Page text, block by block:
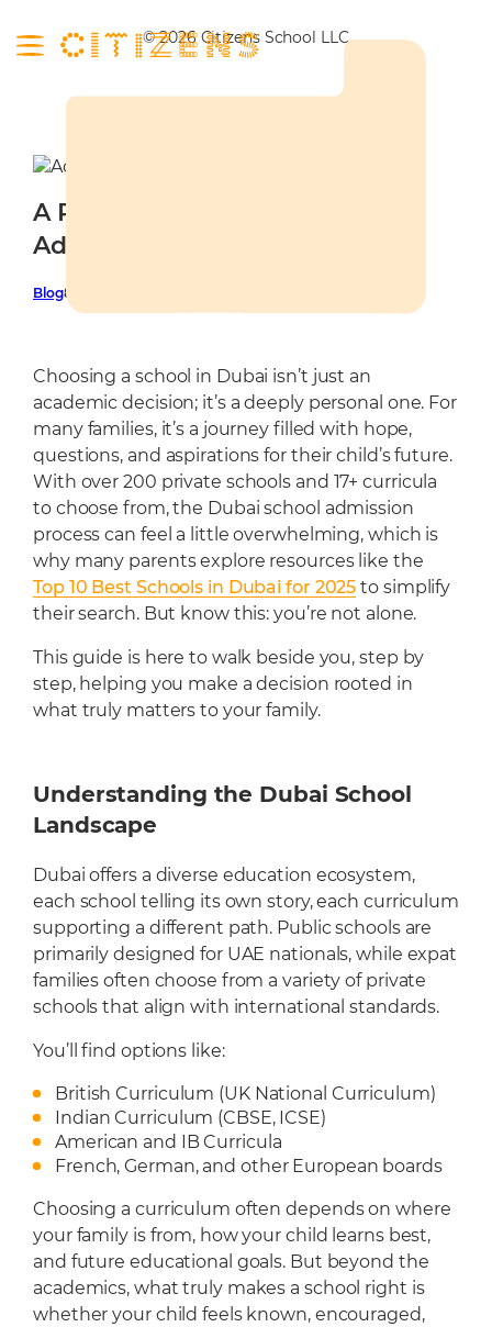
to
content
Our Leadership
Our Mentors
Our Learners
Curriculum
Curriculum
Entrepreneurship
Future Framework
Nursery
Social Gym
Learning Environment
Library
Wellbeing Centre
Cafeteria
Sports Facilities
Transportation
Production Studio
Admissions
Tuition Fees
FAQ
Admissions Policy
Contact
A Parent’s Guide to School
Admission in Dubai
Blog8 July 2025
Choosing a school in Dubai isn’t just an
academic decision; it’s a deeply personal one. For
many families, it’s a journey filled with hope,
questions, and aspirations for their child’s future.
With over 200 private schools and 17+ curricula
to choose from, the Dubai school admission
process can feel a little overwhelming, which is
why many parents explore resources like the
Top 10 Best Schools in Dubai for 2025 to simplify
their search. But know this: you’re not alone.
This guide is here to walk beside you, step by
step, helping you make a decision rooted in
what truly matters to your family.
Understanding the Dubai School
Landscape
Dubai offers a diverse education ecosystem,
each school telling its own story, each curriculum
supporting a different path. Public schools are
primarily designed for UAE nationals, while expat
families often choose from a variety of private
schools that align with international standards.
You’ll find options like:
British Curriculum (UK National Curriculum)
Indian Curriculum (CBSE, ICSE)
American and IB Curricula
French, German, and other European boards
Choosing a curriculum often depends on where
your family is from, how your child learns best,
and future educational goals. But beyond the
academics, what truly makes a school right is
whether your child feels known, encouraged,
© 2026 Citizens School LLC